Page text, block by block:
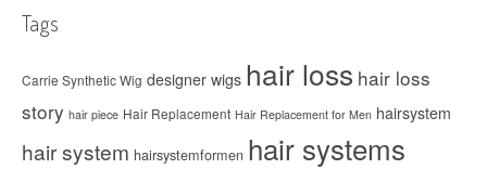
Tags
Carrie Synthetic Wig designer wigs hair loss hair loss
story hair piece Hair Replacement Hair Replacement for Men hairsystem
hair system hairsystemformen hair systems